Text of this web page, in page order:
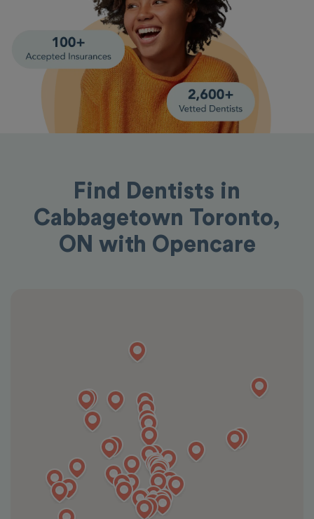
Find Dentists in
Cabbagetown Toronto,
ON with Opencare